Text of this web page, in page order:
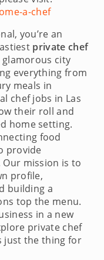
a-chef
you’re an
private chef
glamorous city
everything from
meals in
chef jobs in Las
their roll and
home setting.
food
provide
mission is to
profile,
building a
top the menu.
in a new
private chef
just the thing for